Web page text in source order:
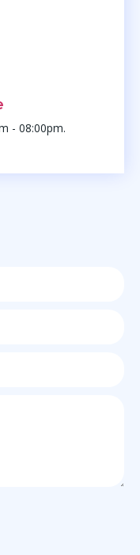
- 08:00pm.